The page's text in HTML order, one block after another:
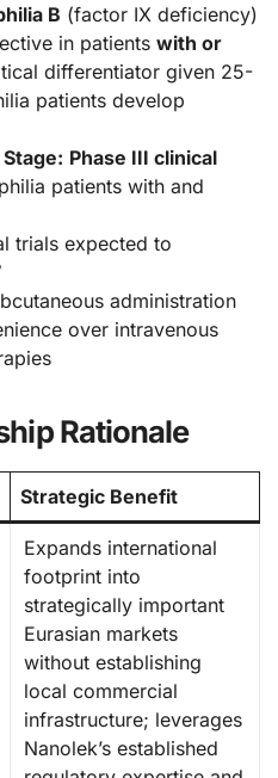
B (factor IX deficiency)
in patients with or
differentiator given 25-
patients develop
Phase III clinical
patients with and
trials expected to
administration
over intravenous
Rationale
Strategic Benefit
Expands international
footprint into
strategically important
Eurasian markets
without establishing
local commercial
infrastructure; leverages
Nanolek’s established